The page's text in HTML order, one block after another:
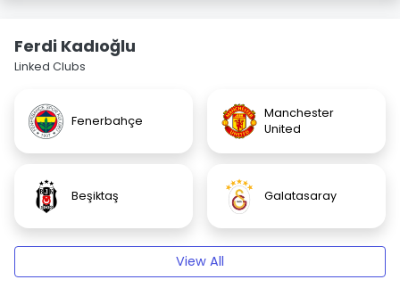
Ferdi Kadıoğlu
Linked Clubs
Fenerbahçe
Manchester
United
Beşiktaş Galatasaray
View All